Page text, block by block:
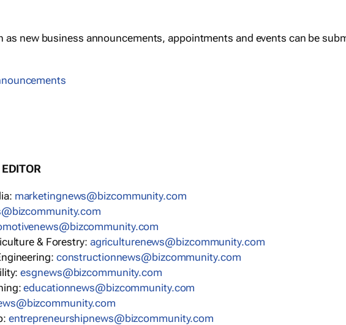
as new business announcements, appointments and events can be
marketingnews@bizcommunity.com
& Forestry: agriculturenews@bizcommunity.com
constructionnews@bizcommunity.com
esgnews@bizcommunity.com
educationnews@bizcommunity.com
entrepreneurshipnews@bizcommunity.com